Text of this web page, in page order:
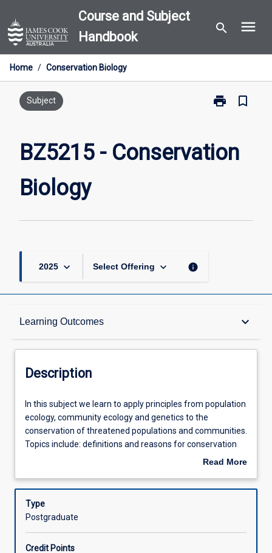
to
content
Course and Subject
Handbook
search menu
Home / Conservation Biology
Subject print
Print
Biology
bookmark_border
BZ5215 - Conservation
Biology
2025 keyboard_arrow_down Select Offering keyboard_arrow_down info
Learning Outcomes keyboard_arrow_down
Description
Other Requirements
Learning Outcomes
Assessments
Description
In
this
subject
we
apply
from
population
community
In this subject we learn to apply principles from population
ecology, community ecology and genetics to the
conservation of threatened populations and communities.
Topics include: definitions and reasons for conservation
biology, causes of extinction; genetics in conservation;
tutorials and practical classes in BZ3215 and will also
undertake a project or a major literature review.
Read More
Description
Type
Postgraduate
Credit Points